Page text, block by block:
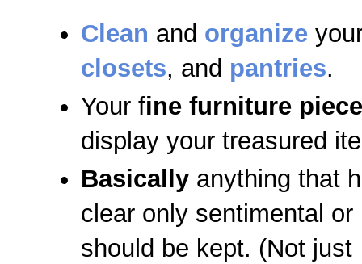
Clean and organize
closets, and pantries.
Your fine furniture
display your treasured
Basically anything that
clear only sentimental
should be kept. (Not